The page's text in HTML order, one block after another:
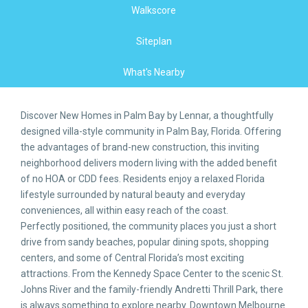
Walkscore
Siteplan
What's Nearby
Discover New Homes in Palm Bay by Lennar, a thoughtfully
designed villa-style community in Palm Bay, Florida. Offering
the advantages of brand-new construction, this inviting
neighborhood delivers modern living with the added benefit
of no HOA or CDD fees. Residents enjoy a relaxed Florida
lifestyle surrounded by natural beauty and everyday
conveniences, all within easy reach of the coast.
Perfectly positioned, the community places you just a short
drive from sandy beaches, popular dining spots, shopping
centers, and some of Central Florida’s most exciting
attractions. From the Kennedy Space Center to the scenic St.
Johns River and the family-friendly Andretti Thrill Park, there
is always something to explore nearby. Downtown Melbourne